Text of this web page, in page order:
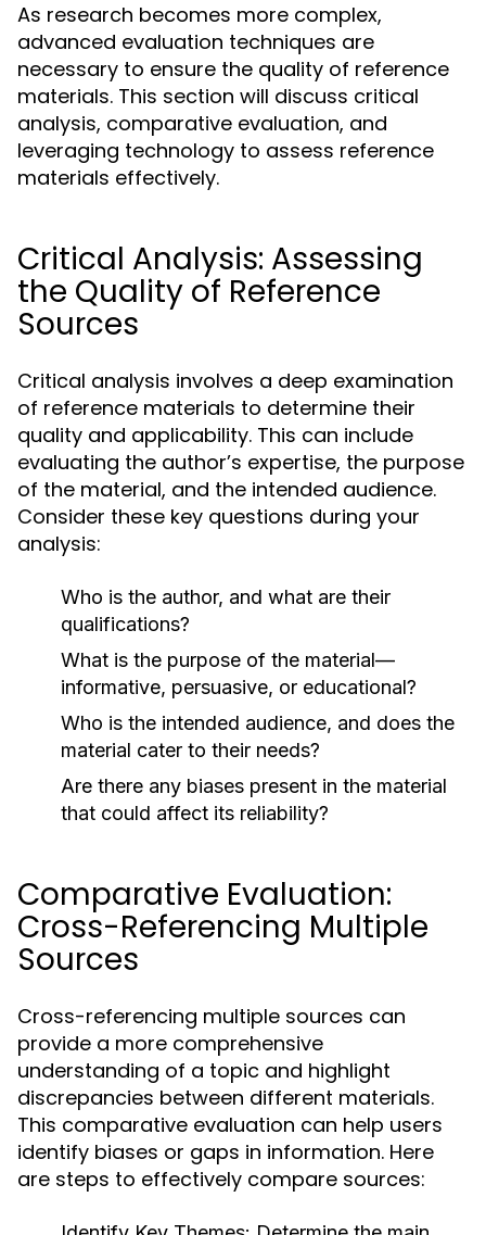
As research becomes more complex,
advanced evaluation techniques are
necessary to ensure the quality of reference
materials. This section will discuss critical
analysis, comparative evaluation, and
leveraging technology to assess reference
materials effectively.
Critical Analysis: Assessing
the Quality of Reference
Sources
Critical analysis involves a deep examination
of reference materials to determine their
quality and applicability. This can include
evaluating the author’s expertise, the purpose
of the material, and the intended audience.
Consider these key questions during your
analysis:
Who is the author, and what are their
qualifications?
What is the purpose of the material—
informative, persuasive, or educational?
Who is the intended audience, and does the
material cater to their needs?
Are there any biases present in the material
that could affect its reliability?
Comparative Evaluation:
Cross-Referencing Multiple
Sources
Cross-referencing multiple sources can
provide a more comprehensive
understanding of a topic and highlight
discrepancies between different materials.
This comparative evaluation can help users
identify biases or gaps in information. Here
are steps to effectively compare sources: